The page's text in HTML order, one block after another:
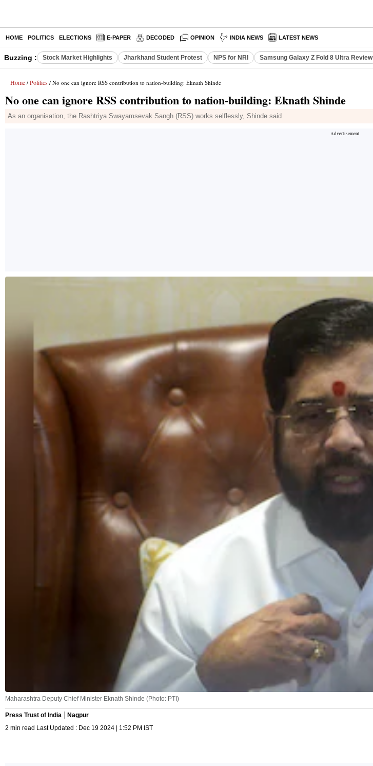
HOME POLITICS ELECTIONS E-PAPER DECODED OPINION INDIA NEWS LATEST NEWS
Buzzing : Stock Market Highlights Jharkhand Student Protest NPS for NRI Samsung Galaxy Z Fold 8 Ultra Review
Home / Politics / No one can ignore RSS contribution to nation-building: Eknath Shinde
No one can ignore RSS contribution to nation-building: Eknath Shinde
As an organisation, the Rashtriya Swayamsevak Sangh (RSS) works selflessly, Shinde said
Maharashtra Deputy Chief Minister Eknath Shinde (Photo: PTI)
Press Trust of India
Nagpur
2 min read Last Updated : Dec 19 2024 | 1:52 PM IST